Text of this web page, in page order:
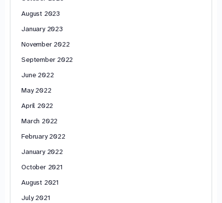
August 2023
January 2023
November 2022
September 2022
June 2022
May 2022
April 2022
March 2022
February 2022
January 2022
October 2021
August 2021
July 2021